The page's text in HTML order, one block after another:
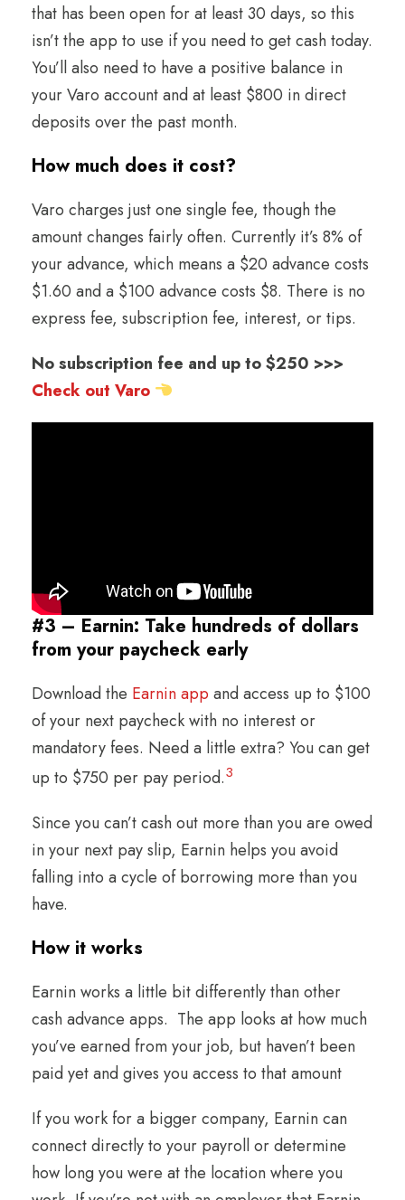
that has been open for at least 30 days, so this
isn’t the app to use if you need to get cash today.
You’ll also need to have a positive balance in
your Varo account and at least $800 in direct
deposits over the past month.
How much does it cost?
Varo charges just one single fee, though the
amount changes fairly often. Currently it’s 8% of
your advance, which means a $20 advance costs
$1.60 and a $100 advance costs $8. There is no
express fee, subscription fee, interest, or tips.
No subscription fee and up to $250 >>>
Check out Varo
#3 – Earnin: Take hundreds of dollars
from your paycheck early
Download the Earnin app and access up to $100
of your next paycheck with no interest or
mandatory fees. Need a little extra? You can get
up to $750 per pay period.3
Since you can’t cash out more than you are owed
in your next pay slip, Earnin helps you avoid
falling into a cycle of borrowing more than you
have.
How it works
Earnin works a little bit differently than other
cash advance apps. The app looks at how much
you’ve earned from your job, but haven’t been
paid yet and gives you access to that amount
If you work for a bigger company, Earnin can
connect directly to your payroll or determine
how long you were at the location where you